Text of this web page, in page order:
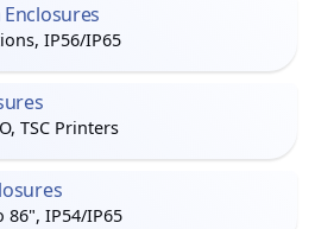
IP56/IP65
TSC Printers
86", IP54/IP65